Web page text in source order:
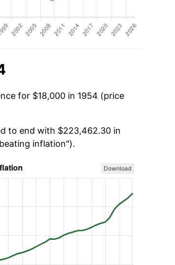
for $18,000 in 1954 (price
to end with $223,462.30 in
inflation").
Download